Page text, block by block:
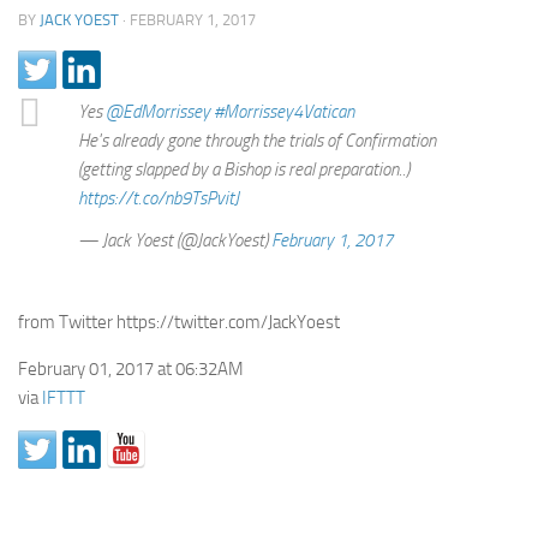
BY JACK YOEST · FEBRUARY 1, 2017
Yes@EdMorrissey #Morrissey4Vatican
He's already gone through the trials of Confirmation
(getting slapped by a Bishop is real preparation..)
https://t.co/nb9TsPvitJ
— Jack Yoest (@JackYoest)February 1, 2017
from Twitter https://twitter.com/JackYoest
February 01, 2017 at 06:32AM
viaIFTTT